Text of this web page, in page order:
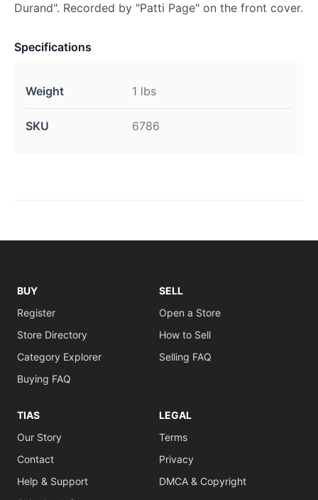
Durand". Recorded by "Patti Page" on the front cover.
Specifications
Weight 1 lbs
SKU 6786
BUY
Register
Store Directory
Category Explorer
Buying FAQ
SELL
Open a Store
How to Sell
Selling FAQ
TIAS
Our Story
Contact
Help & Support
LEGAL
Terms
Privacy
DMCA & Copyright